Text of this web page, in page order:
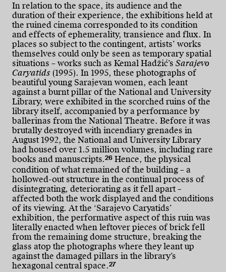
In relation to the space, its audience and the
duration of their experience, the exhibitions held at
the ruined cinema corresponded to its condition
and effects of ephemerality, transience and flux. In
places so subject to the contingent, artists’ works
themselves could only be seen as temporary spatial
situations – works such as Kemal Hadžić’s Sarajevo
Caryatids (1995). In 1995, these photographs of
beautiful young Sarajevan women, each leant
against a burnt pillar of the National and University
Library, were exhibited in the scorched ruins of the
library itself, accompanied by a performance by
ballerinas from the National Theatre. Before it was
brutally destroyed with incendiary grenades in
August 1992, the National and University Library
had housed over 1.5 million volumes, including rare
books and manuscripts.26 Hence, the physical
condition of what remained of the building – a
hollowed-out structure in the continual process of
disintegrating, deteriorating as it fell apart –
affected both the work displayed and the conditions
of its viewing. At the ‘Sarajevo Caryatids’
exhibition, the performative aspect of this ruin was
literally enacted when leftover pieces of brick fell
from the remaining dome structure, breaking the
glass atop the photographs where they leant up
against the damaged pillars in the library’s
hexagonal central space.27